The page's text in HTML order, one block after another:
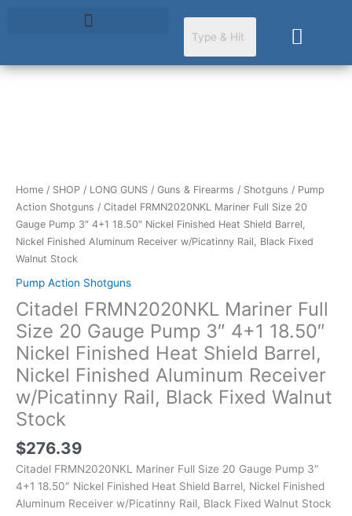
Cart
Home / SHOP / LONG GUNS / Guns & Firearms / Shotguns / Pump
Action Shotguns / Citadel FRMN2020NKL Mariner Full Size 20
Gauge Pump 3″ 4+1 18.50″ Nickel Finished Heat Shield Barrel,
Nickel Finished Aluminum Receiver w/Picatinny Rail, Black Fixed
Walnut Stock
Pump Action Shotguns
Citadel FRMN2020NKL Mariner Full
Size 20 Gauge Pump 3″ 4+1 18.50″
Nickel Finished Heat Shield Barrel,
Nickel Finished Aluminum Receiver
w/Picatinny Rail, Black Fixed Walnut
Stock
$276.39
Citadel FRMN2020NKL Mariner Full Size 20 Gauge Pump 3″
4+1 18.50″ Nickel Finished Heat Shield Barrel, Nickel Finished
Aluminum Receiver w/Picatinny Rail, Black Fixed Walnut Stock
Size
20
Gauge
Pump
3"
18.50"
Nickel
Finished
Heat
Shield
Barrel,
Nickel
Finished
Aluminum
Receiver